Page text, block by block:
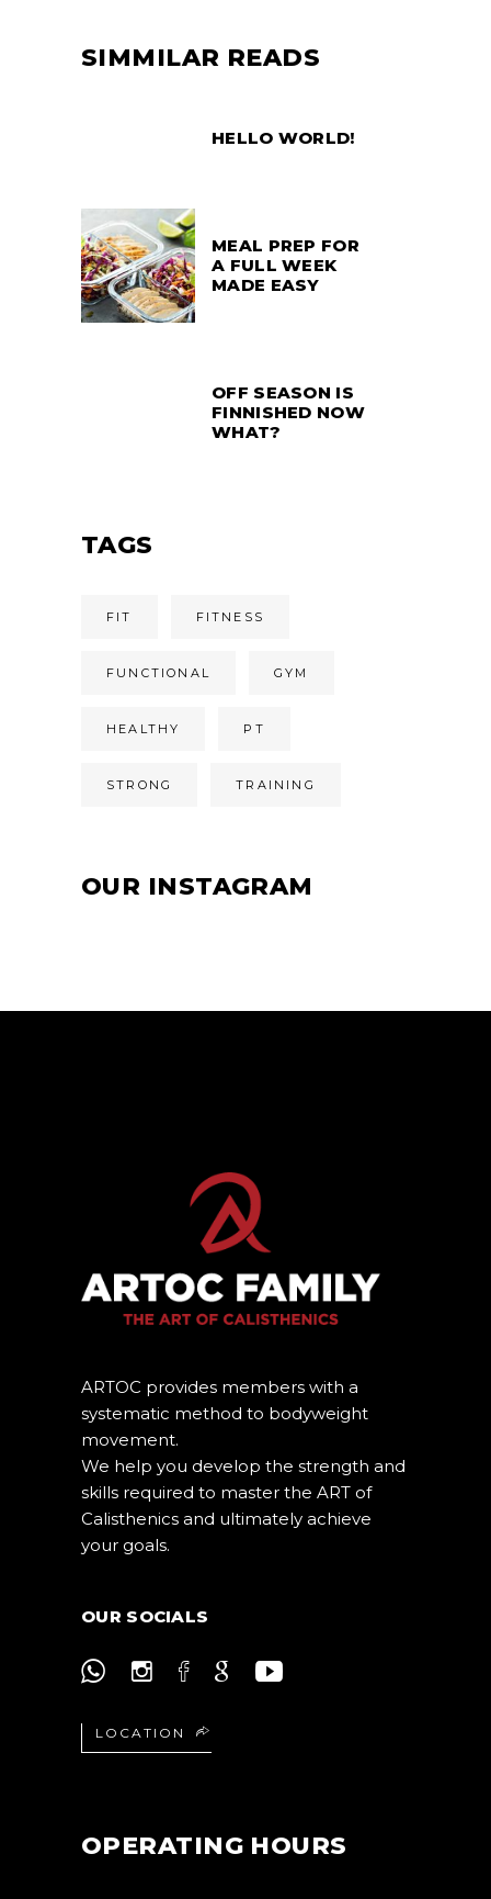
SIMMILAR READS
HELLO WORLD!
MEAL PREP FOR
A FULL WEEK
MADE EASY
OFF SEASON IS
FINNISHED NOW
WHAT?
TAGS
FIT FITNESS
FUNCTIONAL GYM
HEALTHY PT
STRONG TRAINING
OUR INSTAGRAM
ARTOC provides members with a
systematic method to bodyweight
movement.
We help you develop the strength and
skills required to master the ART of
Calisthenics and ultimately achieve
your goals.
OUR SOCIALS
LOCATION
OPERATING HOURS